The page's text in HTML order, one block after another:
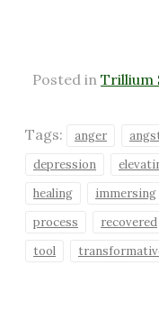
Posted in Trillium
Tags: anger
depression
healing
immersing
process
recovered
tool